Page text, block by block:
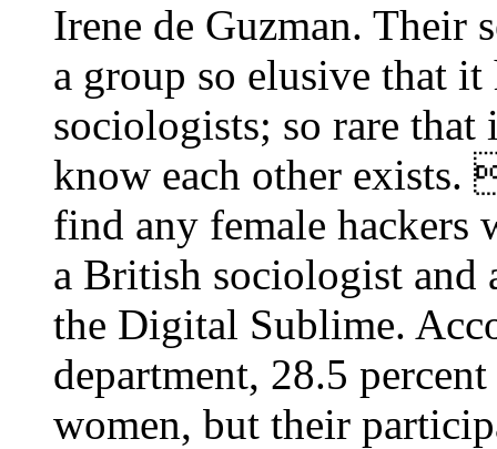
Irene de Guzman. Their
a group so elusive that
sociologists; so rare
know each other
find any female hackers
a British sociologist and
the Digital Sublime.
department, 28.5
women, but their